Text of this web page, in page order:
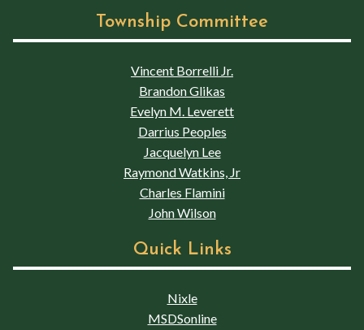
Township Committee
Vincent Borrelli Jr.
Brandon Glikas
Evelyn M. Leverett
Darrius Peoples
Jacquelyn Lee
Raymond Watkins, Jr
Charles Flamini
John Wilson
Quick Links
Nixle
MSDSonline